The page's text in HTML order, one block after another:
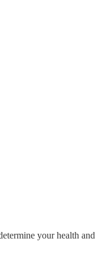
your health and